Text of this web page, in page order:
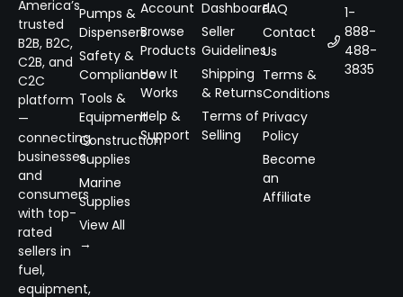
America’s
trusted
B2B, B2C,
C2B, and
C2C
platform
—
connecting
businesses
and
consumers
with top-
rated
sellers in
fuel,
equipment,
Pumps &
Dispensers
Safety &
Compliance
Tools &
Equipment
Construction
Supplies
Marine
Supplies
View All
→
Account
Browse
Products
How It
Works
Help &
Support
Dashboard
Seller
Guidelines
Shipping
& Returns
Terms of
Selling
FAQ
Contact
Us
Terms &
Conditions
Privacy
Policy
Become
an
Affiliate
1-
888-
488-
3835